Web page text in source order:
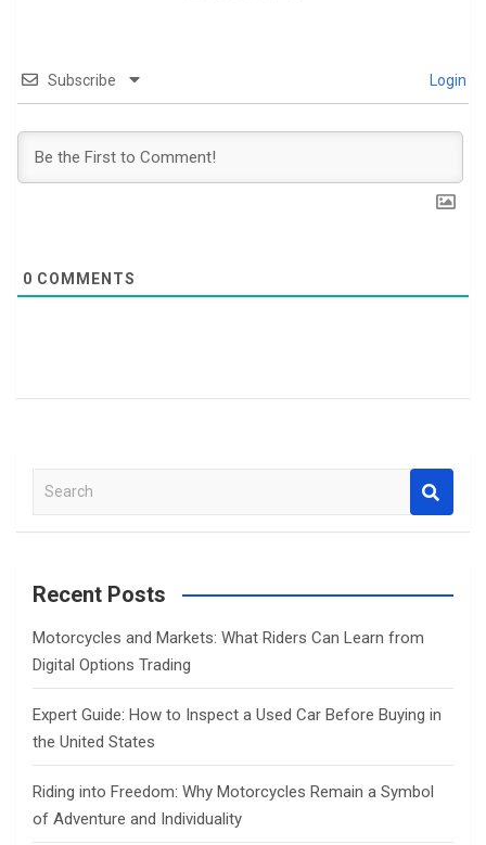
Subscribe Login
0 COMMENTS
a
c
Recent Posts
Motorcycles and Markets: What Riders Can Learn from
Digital Options Trading
Expert Guide: How to Inspect a Used Car Before Buying in
the United States
Riding into Freedom: Why Motorcycles Remain a Symbol
of Adventure and Individuality